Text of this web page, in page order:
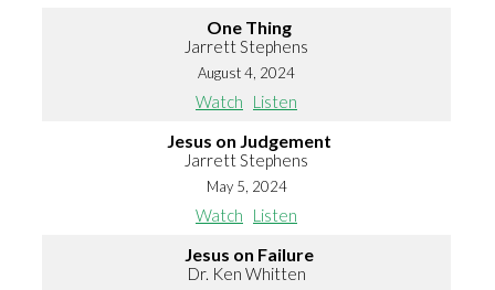
One Thing
Jarrett Stephens
August 4, 2024
Watch Listen
Jesus on Judgement
Jarrett Stephens
May 5, 2024
Watch Listen
Jesus on Failure
Dr. Ken Whitten